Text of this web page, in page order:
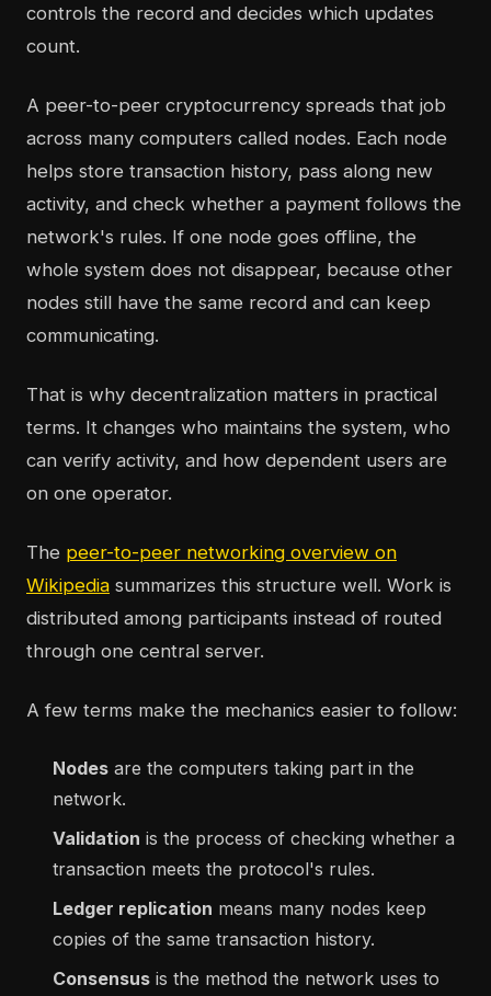
controls the record and decides which updates
count.
A peer-to-peer cryptocurrency spreads that job
across many computers called nodes. Each node
helps store transaction history, pass along new
activity, and check whether a payment follows the
network's rules. If one node goes offline, the
whole system does not disappear, because other
nodes still have the same record and can keep
communicating.
That is why decentralization matters in practical
terms. It changes who maintains the system, who
can verify activity, and how dependent users are
on one operator.
The peer-to-peer networking overview on
Wikipedia summarizes this structure well. Work is
distributed among participants instead of routed
through one central server.
A few terms make the mechanics easier to follow:
Nodes are the computers taking part in the
network.
Validation is the process of checking whether a
transaction meets the protocol's rules.
Ledger replication means many nodes keep
copies of the same transaction history.
Consensus is the method the network uses to